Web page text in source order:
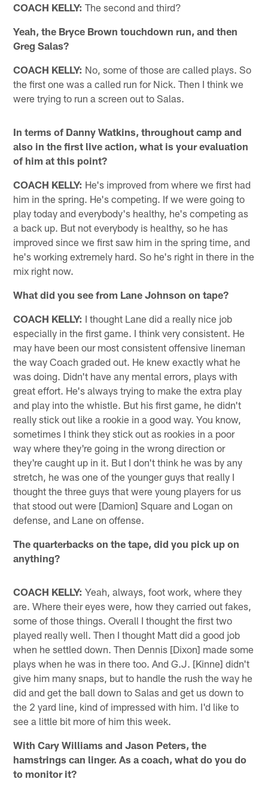
COACH KELLY: The second and third?
Yeah, the Bryce Brown touchdown run, and then
Greg Salas?
COACH KELLY: No, some of those are called plays. So
the first one was a called run for Nick. Then I think we
were trying to run a screen out to Salas.
In terms of Danny Watkins, throughout camp and
also in the first live action, what is your evaluation
of him at this point?
COACH KELLY: He's improved from where we first had
him in the spring. He's competing. If we were going to
play today and everybody's healthy, he's competing as
a back up. But not everybody is healthy, so he has
improved since we first saw him in the spring time, and
he's working extremely hard. So he's right in there in the
mix right now.
What did you see from Lane Johnson on tape?
COACH KELLY: I thought Lane did a really nice job
especially in the first game. I think very consistent. He
may have been our most consistent offensive lineman
the way Coach graded out. He knew exactly what he
was doing. Didn't have any mental errors, plays with
great effort. He's always trying to make the extra play
and play into the whistle. But his first game, he didn't
really stick out like a rookie in a good way. You know,
sometimes I think they stick out as rookies in a poor
way where they're going in the wrong direction or
they're caught up in it. But I don't think he was by any
stretch, he was one of the younger guys that really I
thought the three guys that were young players for us
that stood out were [Damion] Square and Logan on
defense, and Lane on offense.
The quarterbacks on the tape, did you pick up on
anything?
COACH KELLY: Yeah, always, foot work, where they
are. Where their eyes were, how they carried out fakes,
some of those things. Overall I thought the first two
played really well. Then I thought Matt did a good job
when he settled down. Then Dennis [Dixon] made some
plays when he was in there too. And G.J. [Kinne] didn't
give him many snaps, but to handle the rush the way he
did and get the ball down to Salas and get us down to
the 2 yard line, kind of impressed with him. I'd like to
see a little bit more of him this week.
With Cary Williams and Jason Peters, the
hamstrings can linger. As a coach, what do you do
to monitor it?